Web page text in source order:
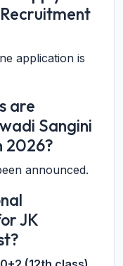
application is
are
Sangini
2026?
announced.
JK